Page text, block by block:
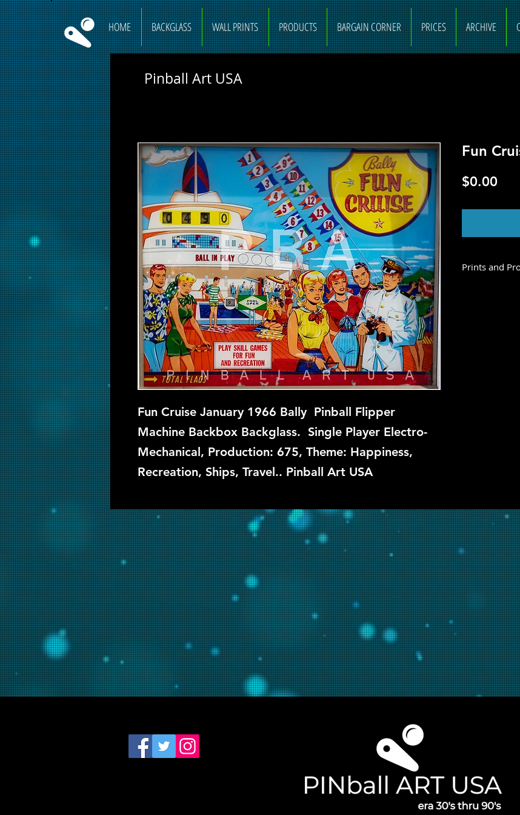
HOME BACKGLASS WALL PRINTS PRODUCTS BARGAIN CORNER PRICES ARCHIVE
Fun Cruise January 1966 Bally Pinball Flipper
Machine Backbox Backglass. Single Player Electro-
Mechanical, Production: 675, Theme: Happiness,
Recreation, Ships, Travel.. Pinball Art USA
Fun
$0.00Price
Prints and
Pinball Art USA